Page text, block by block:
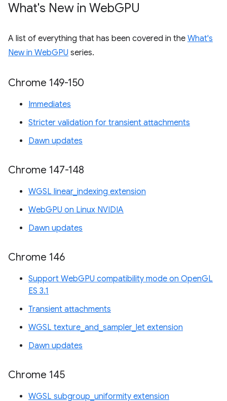
What's New in WebGPU
A list of everything that has been covered in the What's
New in WebGPU series.
Chrome 149-150
Immediates
Stricter validation for transient attachments
Dawn updates
Chrome 147-148
WGSL linear_indexing extension
WebGPU on Linux NVIDIA
Dawn updates
Chrome 146
Support WebGPU compatibility mode on OpenGL
ES 3.1
Transient attachments
WGSL texture_and_sampler_let extension
Dawn updates
Chrome 145
WGSL subgroup_uniformity extension